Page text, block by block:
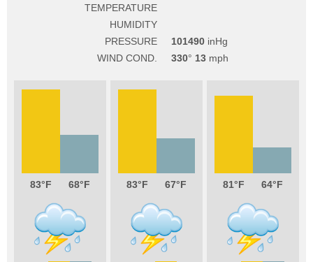
TEMPERATURE
HUMIDITY
PRESSURE
101490
WIND COND.
330 13
83 68 83 67 81 64